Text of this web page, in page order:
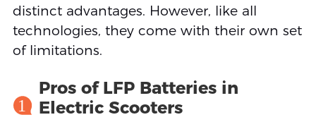
distinct advantages. However, like all
technologies, they come with their own set
of limitations.
1
Pros of LFP Batteries in
Electric Scooters